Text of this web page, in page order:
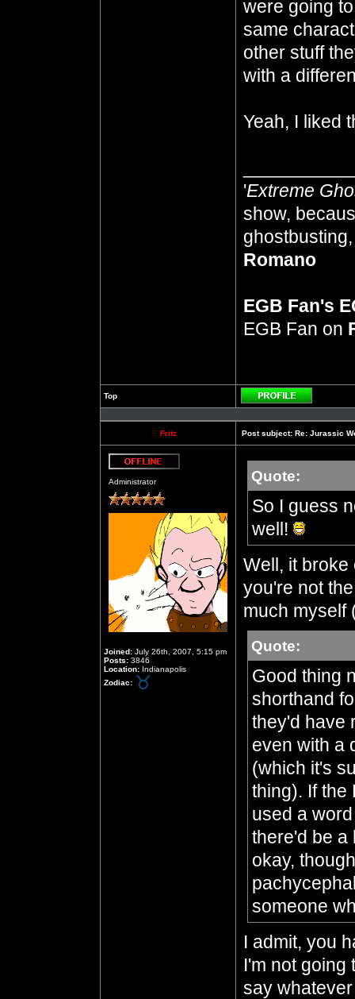
were going
same
other stuff
with a
Yeah, I liked
'Extreme
show,
Romano
EGB Fan's
EGB Fan on
Top
Profile
Fritz Post subject: Re: Jurassic
Administrator
Joined: July 26th, 2007, 5:15 pm
Posts: 3846
Location: Indianapolis
Zodiac:
Quote:
So I guess
well!
Well, it
you're not
much myself
Quote:
Good thing
shorthand
they'd have
even with a
(which it's
thing). If the
used a
there'd be a
okay,
someone
I admit, you
I'm not going
say